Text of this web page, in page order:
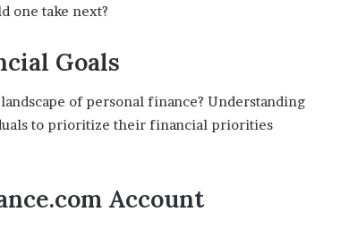
one take next?
Goals
of personal finance? Understanding
to prioritize their financial priorities
Account